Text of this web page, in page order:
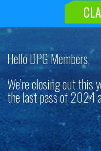
Hello DPG Members,
We’re closing out this
the last pass of 2024